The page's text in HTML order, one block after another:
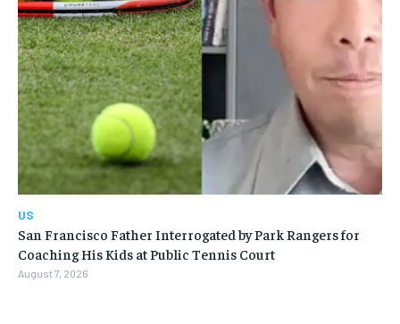
US
San Francisco Father Interrogated by Park Rangers for
Coaching His Kids at Public Tennis Court
August 7, 2026